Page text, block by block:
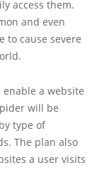
access them.
and even
to cause severe
a website
will be
type of
The plan also
a user visits